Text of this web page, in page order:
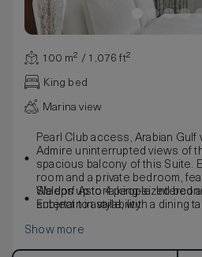
100 m² / 1,076 ft²
King bed
Marina view
Pearl Club access, Arabian Gulf
Admire uninterrupted views of
spacious balcony of this Suite.
room and a private bedroom,
Waldorf Astoria king-sized bed
Entertain in style, with a dining
large bathtub, separate walk-in
Sleeps up to 4 people.
subject to availability.
Show more